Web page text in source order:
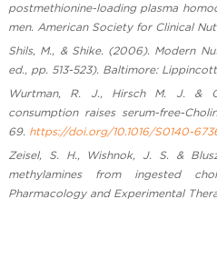
postmethionine-loading plasma
men. American Society for Clinical
Shils, M., & Shike. (2006). Modern
ed., pp. 513-523). Baltimore:
Wurtman, R. J., Hirsch M. J. &
consumption raises serum-free-
69. https://doi.org/10.1016/S0140-
Zeisel, S. H., Wishnok, J. S. &
methylamines from ingested
Pharmacology and Experimental